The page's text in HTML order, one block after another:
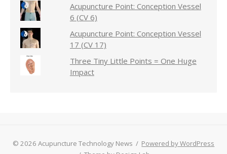
Acupuncture Point: Conception Vessel
6 (CV 6)
Acupuncture Point: Conception Vessel
17 (CV 17)
Three Tiny Little Points = One Huge
Impact
© 2026 Acupuncture Technology News / Powered by WordPress